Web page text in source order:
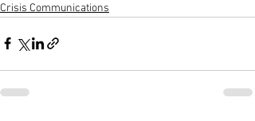
Crisis Communications